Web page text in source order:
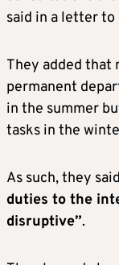
said in a letter
They added
permanent
in the summer
tasks in the
As such, they
duties to the
disruptive”.